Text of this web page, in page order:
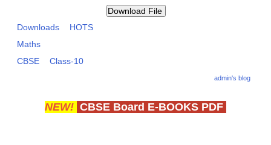
CTET
NEET
CCE
Downloads
HOTS
Maths
CBSE
Class-10
admin's blog
NEW! CBSE Board E-BOOKS PDF